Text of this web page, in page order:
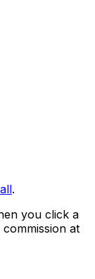
.
you click a
at